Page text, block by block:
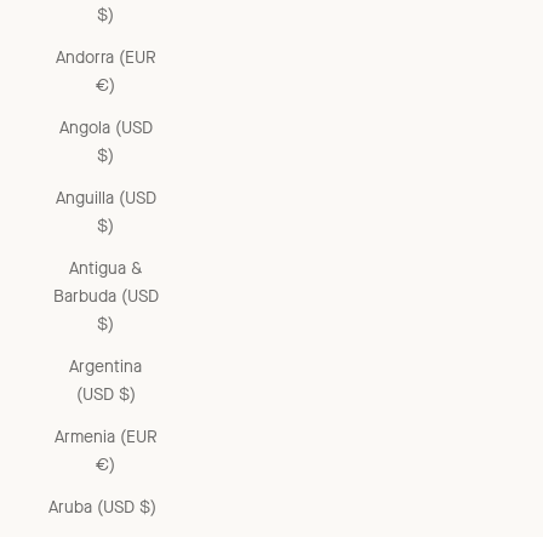
$)
Andorra (EUR
€)
Angola (USD
$)
Anguilla (USD
$)
Antigua &
Barbuda (USD
$)
Argentina
(USD $)
Armenia (EUR
€)
Aruba (USD $)